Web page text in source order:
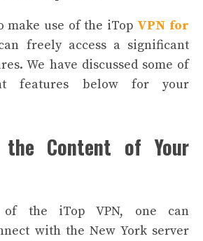
make use of the iTop VPN for
freely access a significant
We have discussed some of
features below for your
the Content of Your
the iTop VPN, one can
with the New York server